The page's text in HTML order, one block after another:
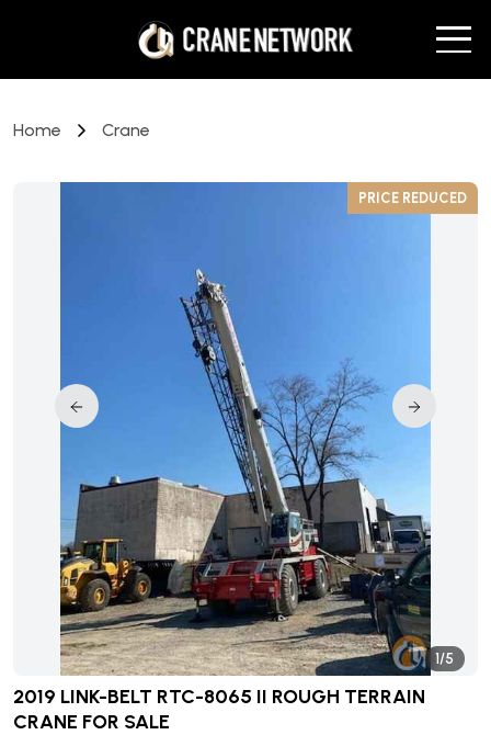
Home Crane
PRICE REDUCED
1/5
2019 LINK-BELT RTC-8065 II ROUGH TERRAIN
CRANE FOR SALE